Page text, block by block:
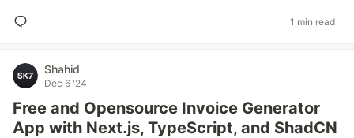
1 min read
Shahid
Dec 6 '24
Free and Opensource Invoice Generator
App with Next.js, TypeScript, and ShadCN